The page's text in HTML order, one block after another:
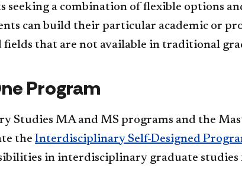
a combination of flexible options
can build their particular academic or
fields that are not available in traditional
Program
Studies MA and MS programs and the
the Interdisciplinary Self-Designed
in interdisciplinary graduate